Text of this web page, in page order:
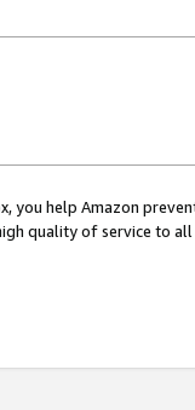
you help Amazon
quality of service to